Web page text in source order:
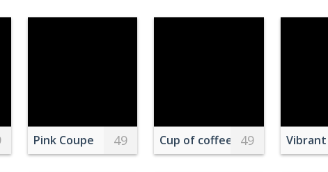
Brown Rabbit Figure and Eggs
Pink Coupe 49 Cup of coffee decorated with
49 Vibrant